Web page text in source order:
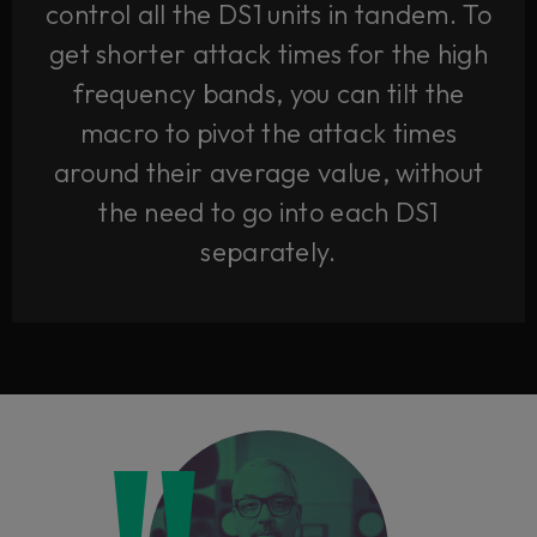
control all the DS1 units in tandem. To
get shorter attack times for the high
frequency bands, you can tilt the
macro to pivot the attack times
around their average value, without
the need to go into each DS1
separately.